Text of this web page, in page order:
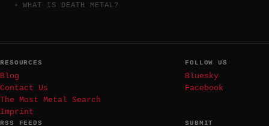
WHAT IS DEATH METAL?
RESOURCES
Blog
Contact Us
The Most Metal Search
Imprint
FOLLOW US
Bluesky
Facebook
RSS FEEDS SUBMIT